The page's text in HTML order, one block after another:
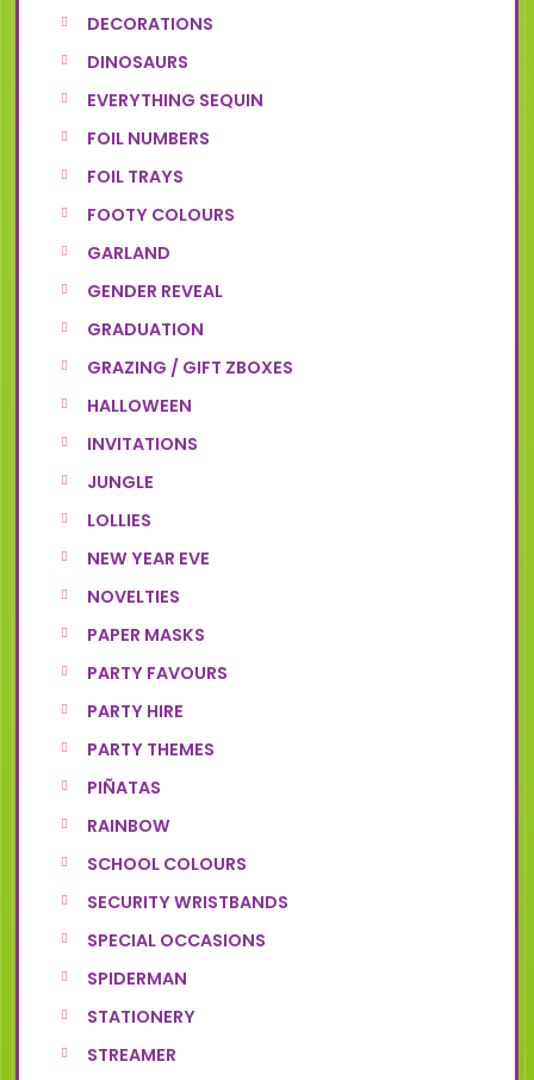
DECORATIONS
DINOSAURS
EVERYTHING SEQUIN
FOIL NUMBERS
FOIL TRAYS
FOOTY COLOURS
GARLAND
GENDER REVEAL
GRADUATION
GRAZING / GIFT ZBOXES
HALLOWEEN
INVITATIONS
JUNGLE
LOLLIES
NEW YEAR EVE
NOVELTIES
PAPER MASKS
PARTY FAVOURS
PARTY HIRE
PARTY THEMES
PIÑATAS
RAINBOW
SCHOOL COLOURS
SECURITY WRISTBANDS
SPECIAL OCCASIONS
SPIDERMAN
STATIONERY
STREAMER